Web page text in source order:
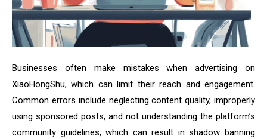
Businesses often make mistakes when advertising on
XiaoHongShu, which can limit their reach and engagement.
Common errors include neglecting content quality, improperly
using sponsored posts, and not understanding the platform’s
community guidelines, which can result in shadow banning